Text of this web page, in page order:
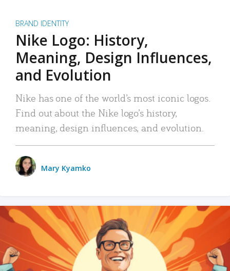
BRAND IDENTITY
Nike Logo: History,
Meaning, Design Influences,
and Evolution
Nike has one of the world’s most iconic logos.
Find out about the Nike logo’s history,
meaning, design influences, and evolution.
Mary Kyamko